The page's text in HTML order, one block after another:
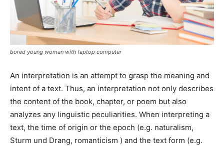
bored young woman with laptop computer
An interpretation is an attempt to grasp the meaning and
intent of a text. Thus, an interpretation not only describes
the content of the book, chapter, or poem but also
analyzes any linguistic peculiarities. When interpreting a
text, the time of origin or the epoch (e.g. naturalism,
Sturm und Drang, romanticism ) and the text form (e.g.